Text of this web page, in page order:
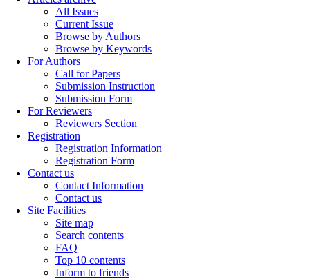
All Issues
Current Issue
Browse by Authors
Browse by Keywords
For Authors
Call for Papers
Submission Instruction
Submission Form
For Reviewers
Reviewers Section
Registration
Registration Information
Registration Form
Contact us
Contact Information
Contact us
Site Facilities
Site map
Search contents
FAQ
Top 10 contents
Inform to friends